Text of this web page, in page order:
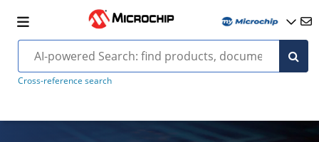
Cross-reference search